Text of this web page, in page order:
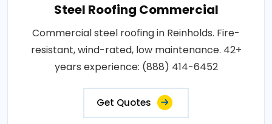
Steel Roofing Commercial
Commercial steel roofing in Reinholds. Fire-
resistant, wind-rated, low maintenance. 42+
years experience: (888) 414-6452
Get Quotes